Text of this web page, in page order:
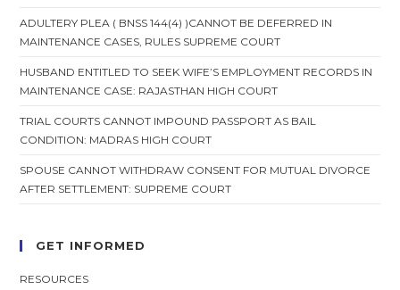
ADULTERY PLEA ( BNSS 144(4) )CANNOT BE DEFERRED IN
MAINTENANCE CASES, RULES SUPREME COURT
HUSBAND ENTITLED TO SEEK WIFE’S EMPLOYMENT RECORDS IN
MAINTENANCE CASE: RAJASTHAN HIGH COURT
TRIAL COURTS CANNOT IMPOUND PASSPORT AS BAIL
CONDITION: MADRAS HIGH COURT
SPOUSE CANNOT WITHDRAW CONSENT FOR MUTUAL DIVORCE
AFTER SETTLEMENT: SUPREME COURT
GET INFORMED
RESOURCES